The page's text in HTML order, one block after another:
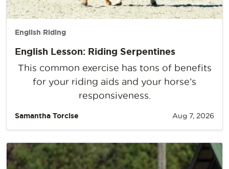
English Riding
English Lesson: Riding Serpentines
This common exercise has tons of benefits
for your riding aids and your horse’s
responsiveness.
Samantha Torcise Aug 7, 2026